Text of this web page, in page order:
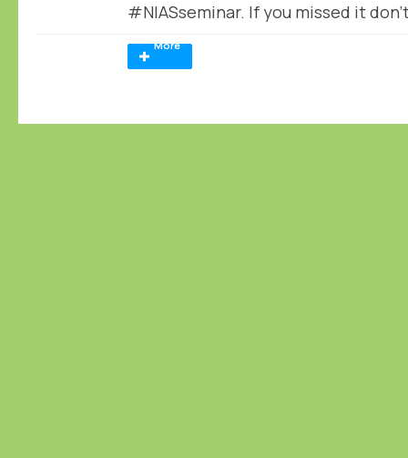
#NIASseminar. If you missed it
More